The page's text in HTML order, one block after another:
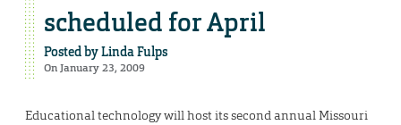
scheduled for April
Posted byLinda Fulps
On January 23, 2009
Educational technology will host its second annual Missouri